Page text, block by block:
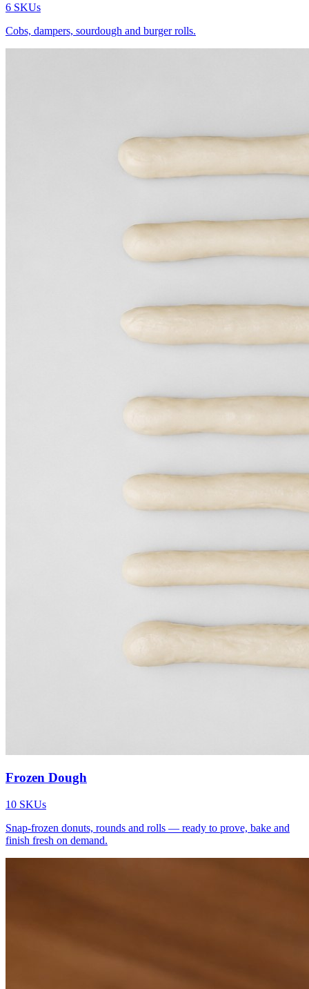
6 SKUs
Cobs, dampers, sourdough and burger rolls.
Frozen Dough
10 SKUs
Snap-frozen donuts, rounds and rolls — ready to prove, bake and
finish fresh on demand.